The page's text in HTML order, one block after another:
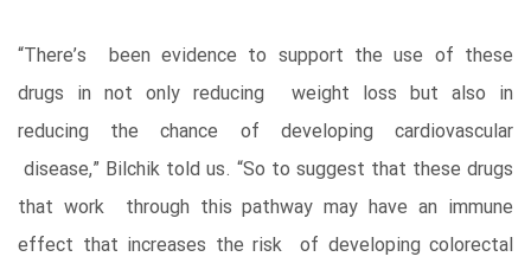
“There’s been evidence to support the use of these
drugs in not only reducing weight loss but also in
reducing the chance of developing cardiovascular
disease,” Bilchik told us. “So to suggest that these drugs
that work through this pathway may have an immune
effect that increases the risk of developing colorectal